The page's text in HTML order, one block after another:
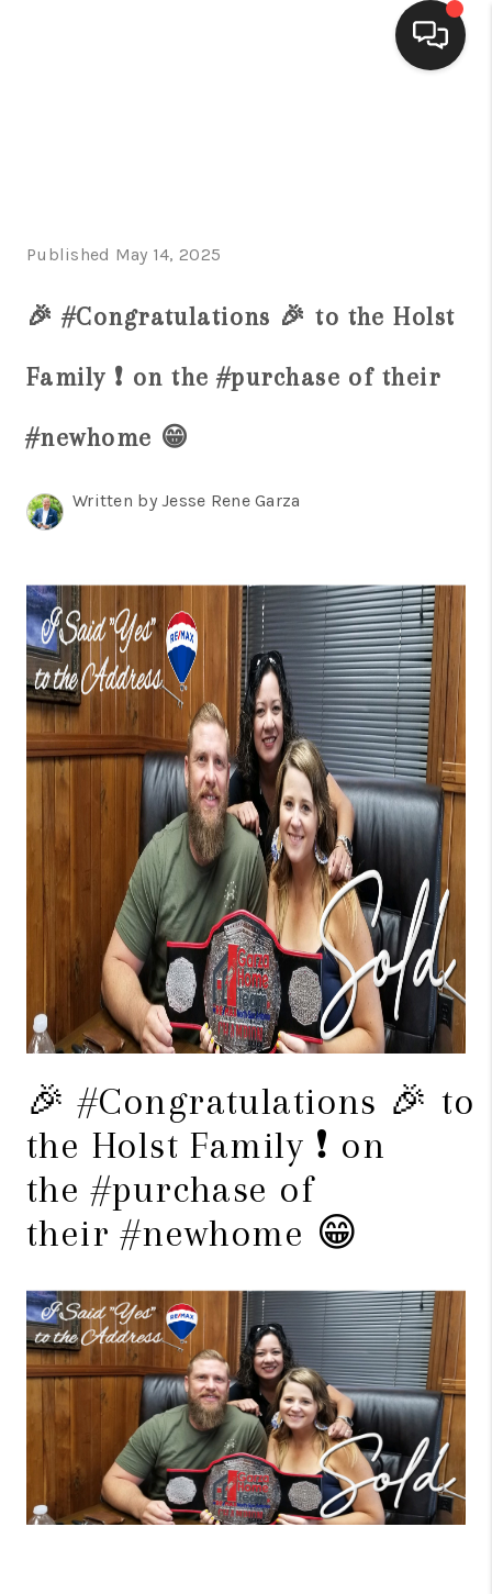
FINANCING
HOME VALUE
TOP AREAS
Published May 14, 2025
🎉 #Congratulations 🎉 to the Holst
Family ❗️ on the #purchase of their
#newhome 😁
Written by Jesse Rene Garza
🎉 #Congratulations 🎉 to
the Holst Family ❗️ on
the #purchase of
their #newhome 😁